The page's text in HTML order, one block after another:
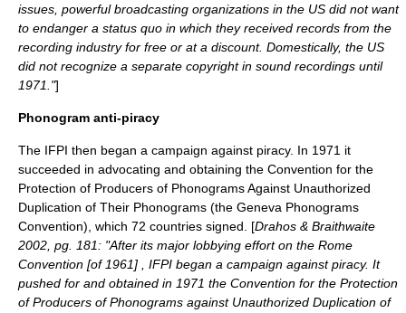
issues, powerful broadcasting organizations in the US did not want
to endanger a status quo in which they received records from the
recording industry for free or at a discount. Domestically, the US
did not recognize a separate copyright in sound recordings until
1971."]
Phonogram anti-piracy
The IFPI then began a campaign against piracy. In 1971 it
succeeded in advocating and obtaining the Convention for the
Protection of Producers of Phonograms Against Unauthorized
Duplication of Their Phonograms (the Geneva Phonograms
Convention), which 72 countries signed. [Drahos & Braithwaite
2002, pg. 181: "After its major lobbying effort on the Rome
Convention [of 1961] , IFPI began a campaign against piracy. It
pushed for and obtained in 1971 the Convention for the Protection
of Producers of Phonograms against Unauthorized Duplication of